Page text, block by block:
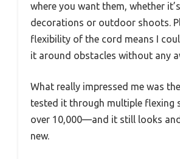
where you want them, whether
decorations or outdoor shoots.
flexibility of the cord means I
it around obstacles without any
What really impressed me was
tested it through multiple flexing
over 10,000—and it still looks
new.